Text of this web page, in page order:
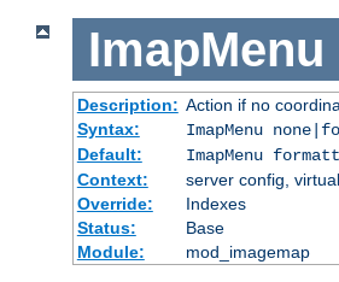
ImapMenu
Description: Action if no
Syntax:
ImapMenu
Default:
ImapMenu
Context:
server config,
Override:
Indexes
Status:
Base
Module:
mod_imagemap